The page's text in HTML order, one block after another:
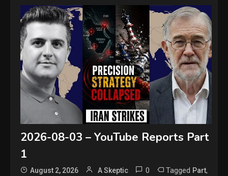
2026-08-03 – YouTube Reports Part
1
August 2, 2026 A Skeptic 0 Tagged Part,